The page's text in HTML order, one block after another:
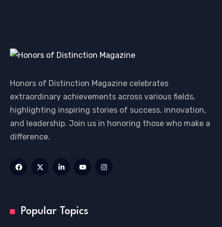
Honors of Distinction Magazine celebrates
extraordinary achievements across various fields,
highlighting inspiring stories of success, innovation,
and leadership. Join us in honoring those who make a
difference.
Popular Topics